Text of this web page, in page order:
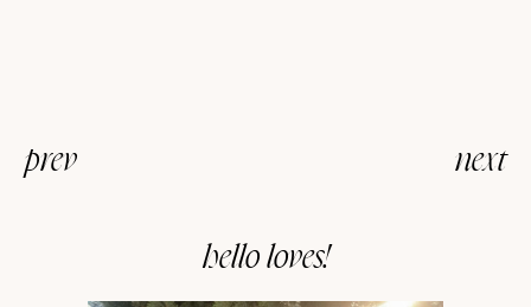
prev next
hello loves!